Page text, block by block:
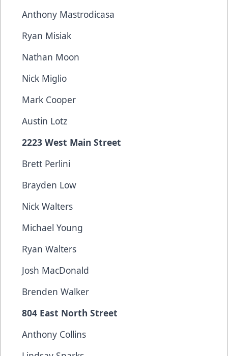
Anthony Mastrodicasa
Ryan Misiak
Nathan Moon
Nick Miglio
Mark Cooper
Austin Lotz
2223 West Main Street
Brett Perlini
Brayden Low
Nick Walters
Michael Young
Ryan Walters
Josh MacDonald
Brenden Walker
804 East North Street
Anthony Collins